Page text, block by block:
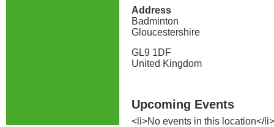
Address
Badminton
Gloucestershire
GL9 1DF
United Kingdom
Upcoming Events
<li>No events in this location</li>